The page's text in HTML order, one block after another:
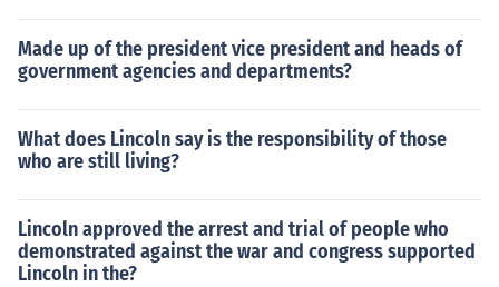
Made up of the president vice president and heads of
government agencies and departments?
What does Lincoln say is the responsibility of those
who are still living?
Lincoln approved the arrest and trial of people who
demonstrated against the war and congress supported
Lincoln in the?